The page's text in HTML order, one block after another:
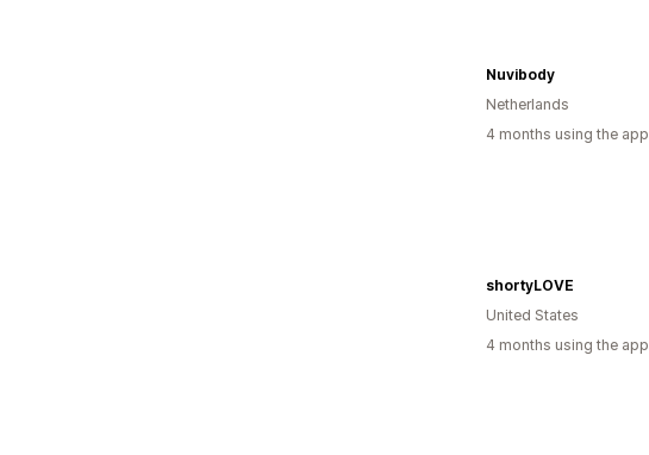
Nuvibody
Netherlands
4 months using the app
shortyLOVE
United States
4 months using the app